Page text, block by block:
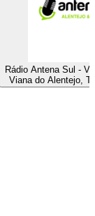
Rádio Antena Sul -
Viana do Alentejo,